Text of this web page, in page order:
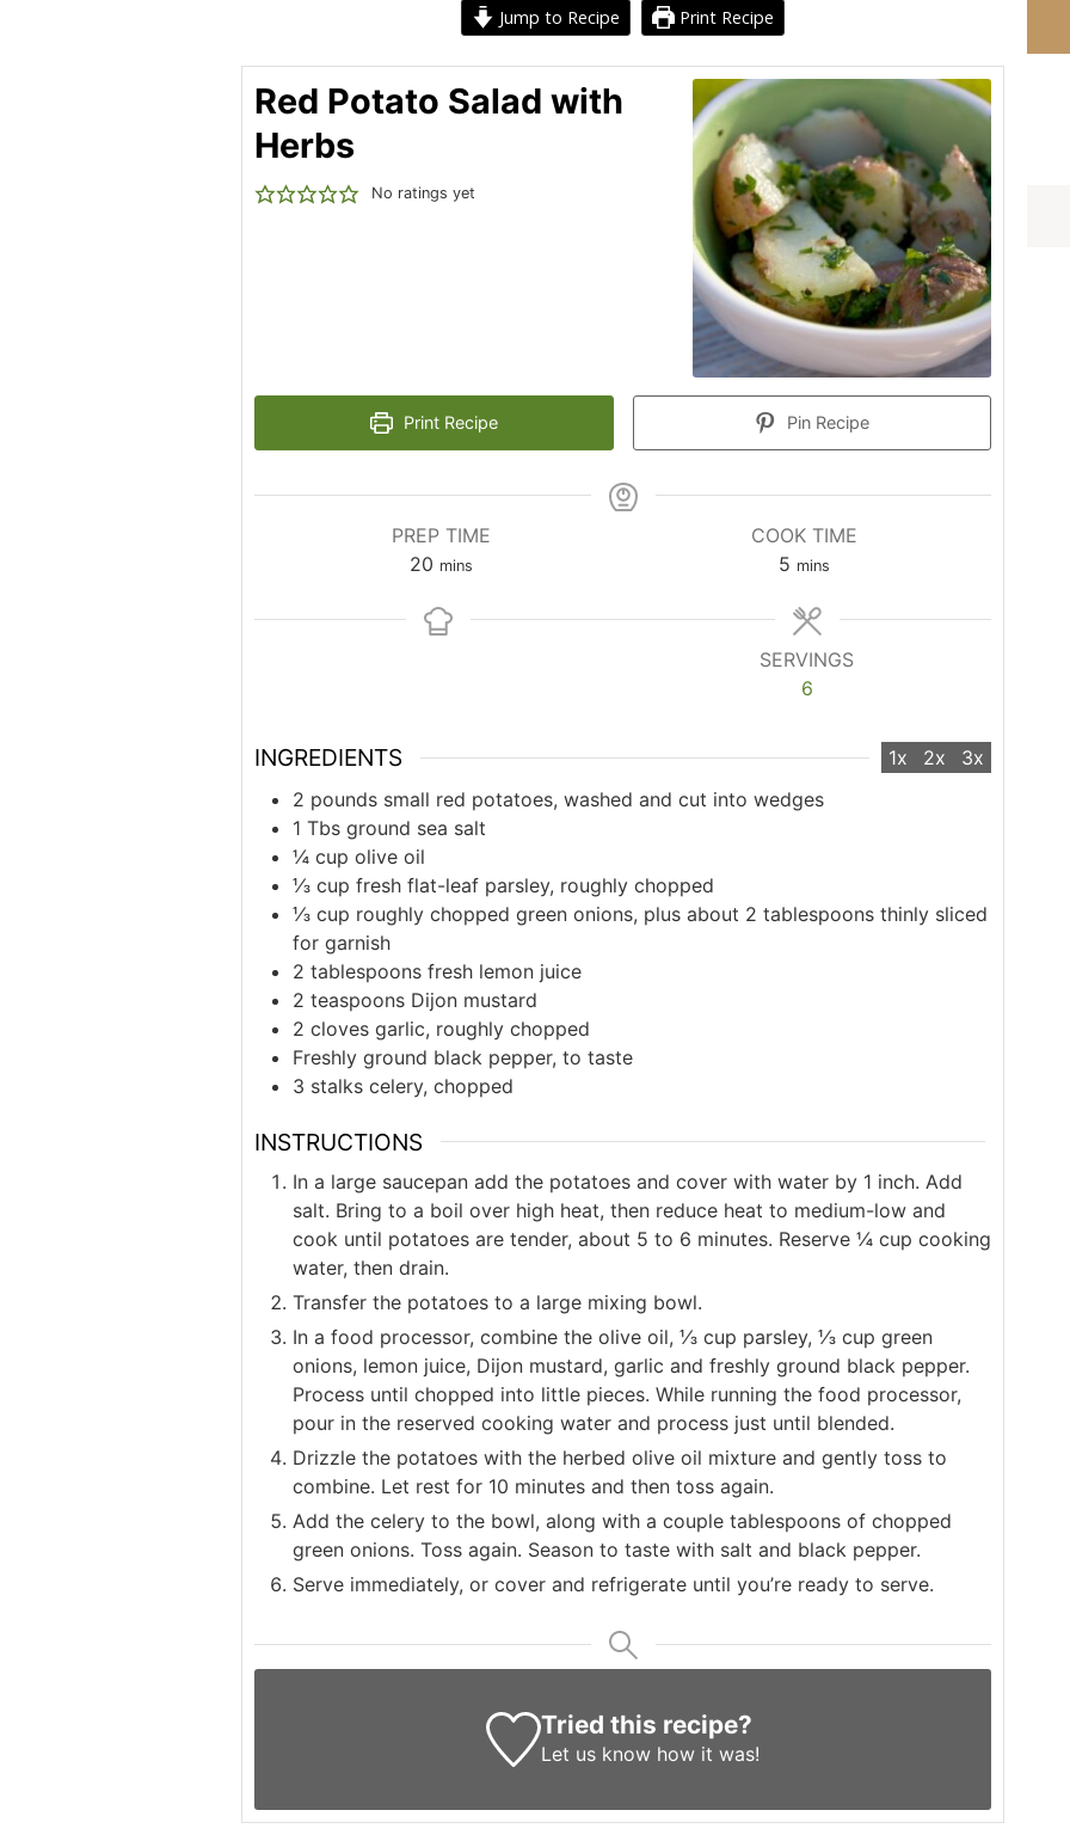
Jump to Recipe Print Recipe
Red Potato Salad with
Herbs
No ratings yet
Print Recipe Pin Recipe
PREP TIME
20 minutes
mins
COOK TIME
5minutes
mins
SERVINGS
6
INGREDIENTS 1x 2x
3x
2 pounds small red potatoes, washed and cut into wedges
1 Tbs ground sea salt
¼ cup olive oil
⅓ cup fresh flat-leaf parsley, roughly chopped
⅓ cup roughly chopped green onions, plus about 2 tablespoons thinly sliced
for garnish
2 tablespoons fresh lemon juice
2 teaspoons Dijon mustard
2 cloves garlic, roughly chopped
Freshly ground black pepper, to taste
3 stalks celery, chopped
INSTRUCTIONS
In a large saucepan add the potatoes and cover with water by 1 inch. Add
salt. Bring to a boil over high heat, then reduce heat to medium-low and
cook until potatoes are tender, about 5 to 6 minutes. Reserve ¼ cup cooking
water, then drain.
Transfer the potatoes to a large mixing bowl.
In a food processor, combine the olive oil, ⅓ cup parsley, ⅓ cup green
onions, lemon juice, Dijon mustard, garlic and freshly ground black pepper.
Process until chopped into little pieces. While running the food processor,
pour in the reserved cooking water and process just until blended.
Drizzle the potatoes with the herbed olive oil mixture and gently toss to
combine. Let rest for 10 minutes and then toss again.
Add the celery to the bowl, along with a couple tablespoons of chopped
green onions. Toss again. Season to taste with salt and black pepper.
Serve immediately, or cover and refrigerate until you’re ready to serve.
Tried this recipe?
Let us knowhow it was!